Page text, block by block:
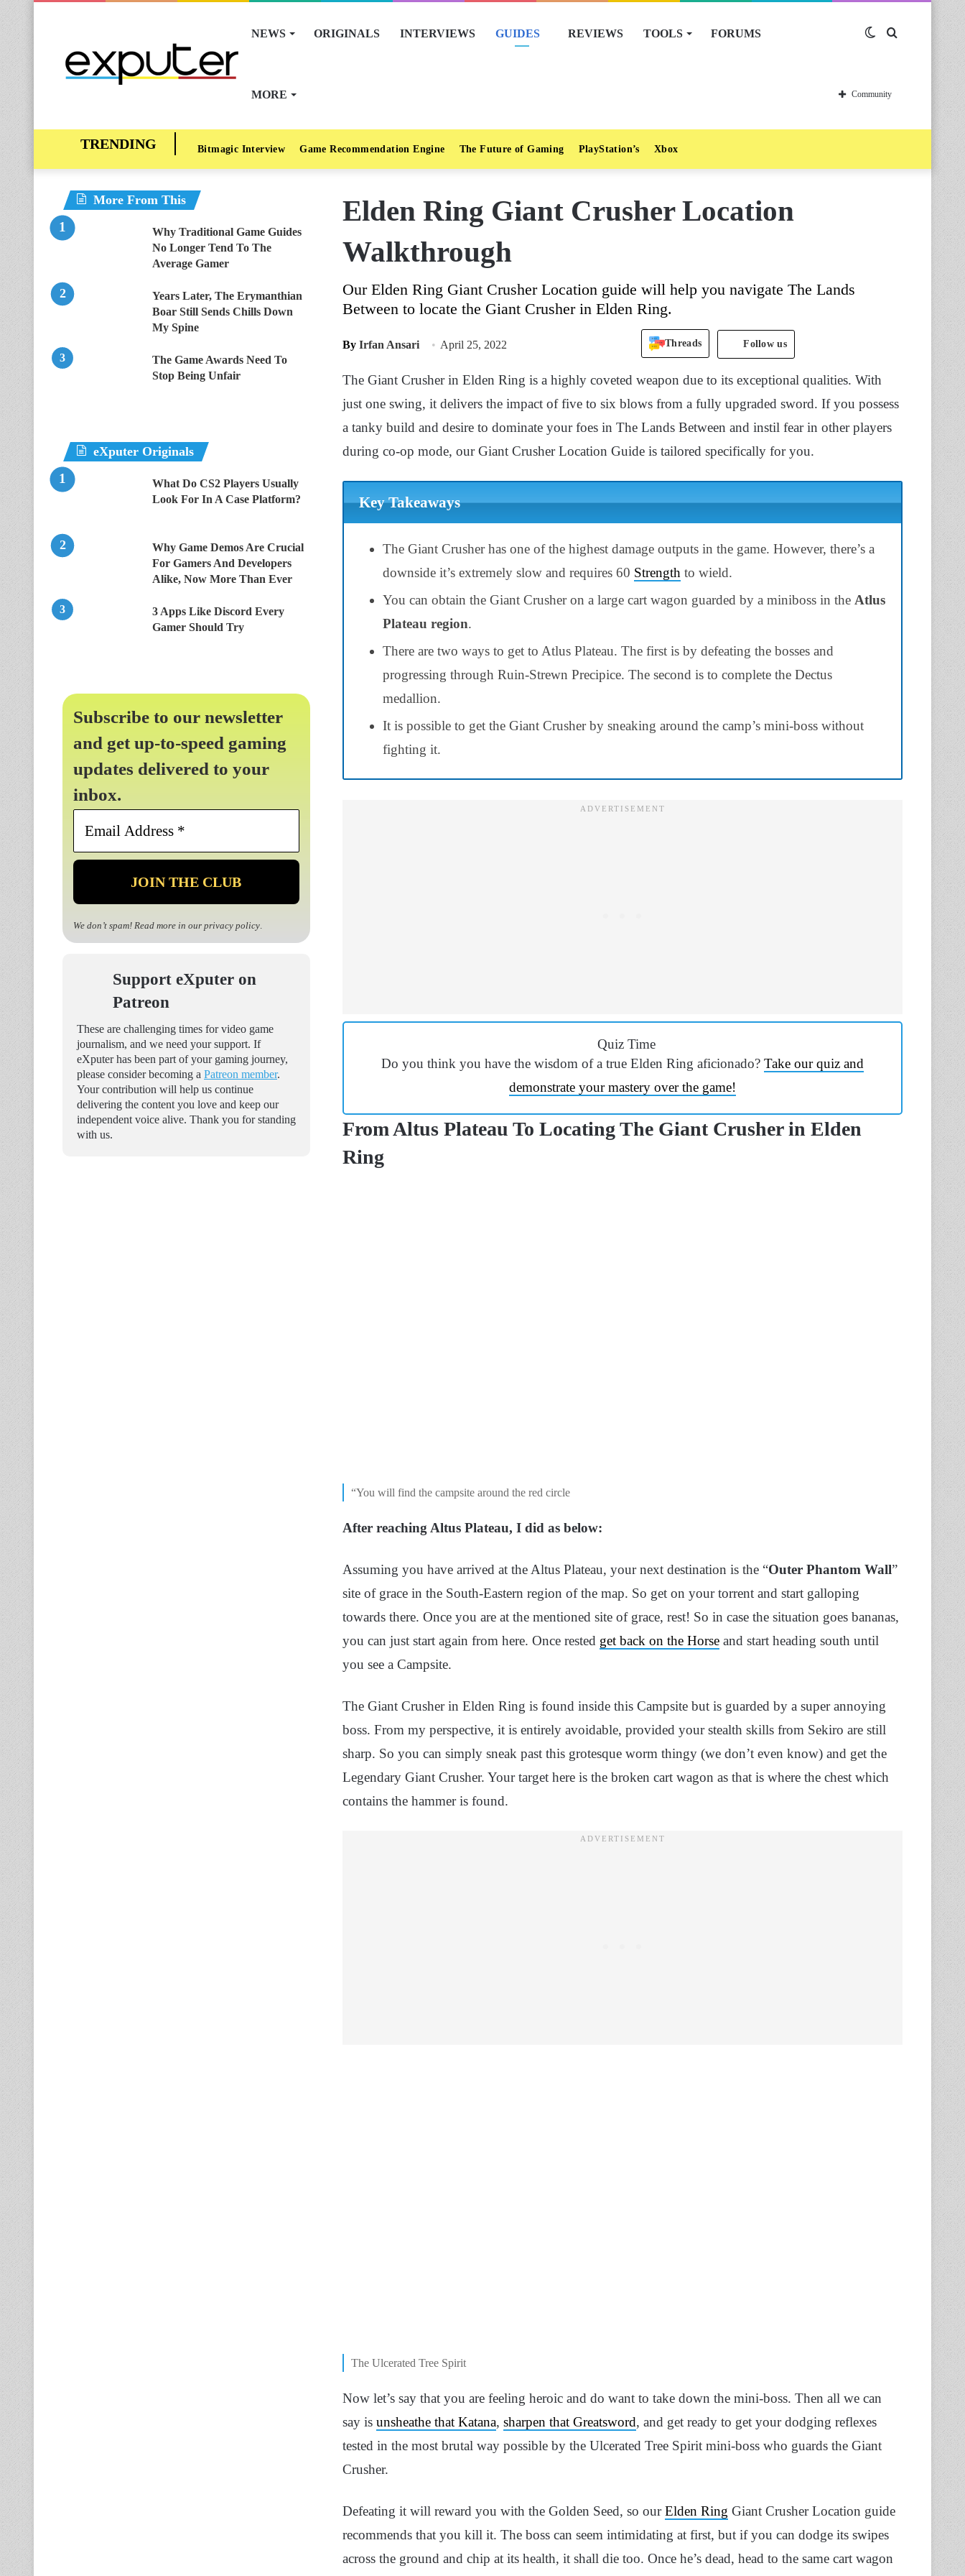
NEWS ORIGINALS INTERVIEWS GUIDES REVIEWS TOOLS FORUMS
MORE
Switch
skin
Community
Bitmagic Interview Game Recommendation Engine The Future of Gaming PlayStation’s Xbox
Elden Ring Giant Crusher Location
Walkthrough
Our Elden Ring Giant Crusher Location guide will help you navigate The Lands
Between to locate the Giant Crusher in Elden Ring.
By Irfan Ansari April 25, 2022 Threads Follow us
The Giant Crusher in Elden Ring is a highly coveted weapon due to its exceptional qualities. With
just one swing, it delivers the impact of five to six blows from a fully upgraded sword. If you possess
a tanky build and desire to dominate your foes in The Lands Between and instil fear in other players
during co-op mode, our Giant Crusher Location Guide is tailored specifically for you.
Key Takeaways
The Giant Crusher has one of the highest damage outputs in the game. However, there’s a
downside it’s extremely slow and requires 60 Strength to wield.
You can obtain the Giant Crusher on a large cart wagon guarded by a miniboss in the Atlus
Plateau region.
There are two ways to get to Atlus Plateau. The first is by defeating the bosses and
progressing through Ruin-Strewn Precipice. The second is to complete the Dectus
medallion.
It is possible to get the Giant Crusher by sneaking around the camp’s mini-boss without
fighting it.
Quiz Time
Do you think you have the wisdom of a true Elden Ring aficionado? Take our quiz and
demonstrate your mastery over the game!
From Altus Plateau To Locating The Giant Crusher in Elden
Ring
“You will find the campsite around the red circle
After reaching Altus Plateau, I did as below:
Assuming you have arrived at the Altus Plateau, your next destination is the “Outer Phantom Wall”
site of grace in the South-Eastern region of the map. So get on your torrent and start galloping
towards there. Once you are at the mentioned site of grace, rest! So in case the situation goes bananas,
you can just start again from here. Once rested get back on the Horse and start heading south until
you see a Campsite.
The Giant Crusher in Elden Ring is found inside this Campsite but is guarded by a super annoying
boss. From my perspective, it is entirely avoidable, provided your stealth skills from Sekiro are still
sharp. So you can simply sneak past this grotesque worm thingy (we don’t even know) and get the
Legendary Giant Crusher. Your target here is the broken cart wagon as that is where the chest which
contains the hammer is found.
The Ulcerated Tree Spirit
Now let’s say that you are feeling heroic and do want to take down the mini-boss. Then all we can
say is unsheathe that Katana, sharpen that Greatsword, and get ready to get your dodging reflexes
tested in the most brutal way possible by the Ulcerated Tree Spirit mini-boss who guards the Giant
Crusher.
Defeating it will reward you with the Golden Seed, so ourElden Ring Giant Crusher Location guide
recommends that you kill it. The boss can seem intimidating at first, but if you can dodge its swipes
across the ground and chip at its health, it shall die too. Once he’s dead, head to the same cart wagon
More From This
Why Traditional Game Guides
No Longer Tend To The
Average Gamer
Years Later, The Erymanthian
Boar Still Sends Chills Down
My Spine
The Game Awards Need To
Stop Being Unfair
eXputer Originals
What Do CS2 Players Usually
Look For In A Case Platform?
Why Game Demos Are Crucial
For Gamers And Developers
Alike, Now More Than Ever
3 Apps Like Discord Every
Gamer Should Try
Subscribe to our newsletter
and get up-to-speed gaming
updates delivered to your
inbox.
Email
*
We don’t spam! Read more in our privacy policy.
Support eXputer on
Patreon
These are challenging times for video game
journalism, and we need your support. If
eXputer has been part of your gaming journey,
please consider becoming a Patreon member.
Your contribution will help us continue
delivering the content you love and keep our
independent voice alive. Thank you for standing
with us.